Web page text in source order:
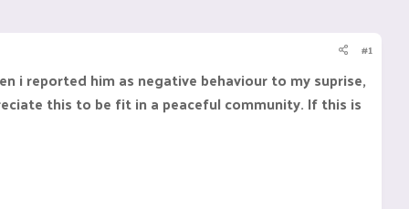
#1
i reported him as negative behaviour to my suprise,
this to be fit in a peaceful community. If this is